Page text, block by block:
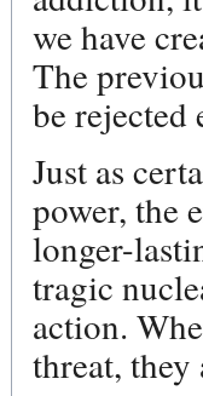
we have
The
be
Just as
power, the
longer-
tragic
action.
threat,